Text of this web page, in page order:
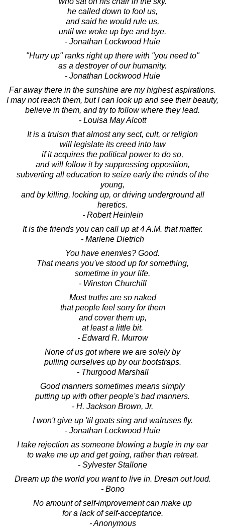
he called down to fool us,
and said he would rule us,
until we woke up bye and bye.
- Jonathan Lockwood Huie
"Hurry up" ranks right up there with "you need to"
as a destroyer of our humanity.
- Jonathan Lockwood Huie
Far away there in the sunshine are my highest aspirations.
I may not reach them, but I can look up and see their beauty,
believe in them, and try to follow where they lead.
- Louisa May Alcott
It is a truism that almost any sect, cult, or religion
will legislate its creed into law
if it acquires the political power to do so,
and will follow it by suppressing opposition,
subverting all education to seize early the minds of the
young,
and by killing, locking up, or driving underground all
heretics.
- Robert Heinlein
It is the friends you can call up at 4 A.M. that matter.
- Marlene Dietrich
You have enemies? Good.
That means you've stood up for something,
sometime in your life.
- Winston Churchill
Most truths are so naked
that people feel sorry for them
and cover them up,
at least a little bit.
- Edward R. Murrow
None of us got where we are solely by
pulling ourselves up by our bootstraps.
- Thurgood Marshall
Good manners sometimes means simply
putting up with other people's bad manners.
- H. Jackson Brown, Jr.
I won't give up 'til goats sing and walruses fly.
- Jonathan Lockwood Huie
I take rejection as someone blowing a bugle in my ear
to wake me up and get going, rather than retreat.
- Sylvester Stallone
Dream up the world you want to live in. Dream out loud.
- Bono
No amount of self-improvement can make up
for a lack of self-acceptance.
- Anonymous